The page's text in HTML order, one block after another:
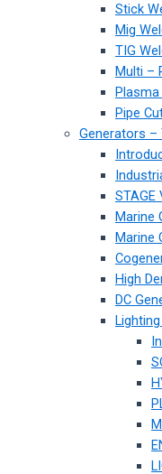
Stick
Mig
TIG
Multi –
Plasma
Pipe
Generators –
STAGE
Marine
Marine
High
DC